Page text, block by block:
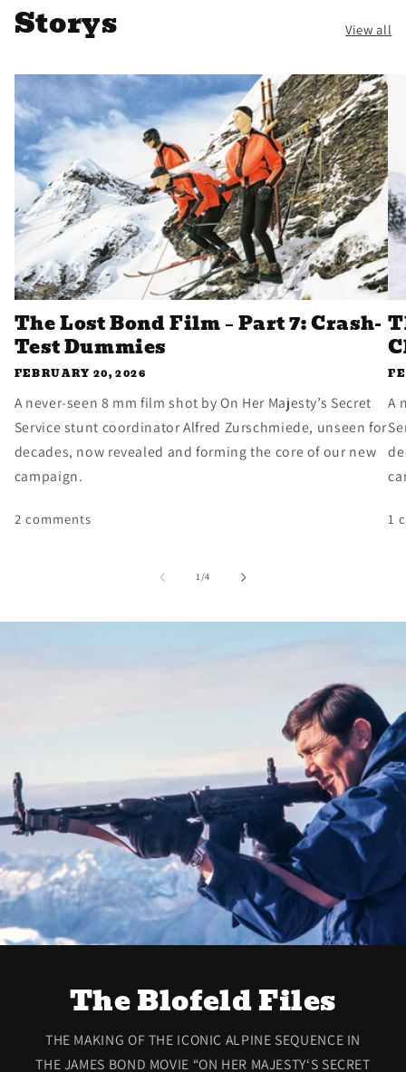
Storys View all
The Lost Bond Film – Part 7: Crash-
Test Dummies
FEBRUARY 20, 2026
A never-seen 8 mm film shot by On Her Majesty’s Secret
Service stunt coordinator Alfred Zurschmiede, unseen for
decades, now revealed and forming the core of our new
campaign.
2 comments
A
1
1/of
4
The Blofeld Files
THE MAKING OF THE ICONIC ALPINE SEQUENCE IN
THE JAMES BOND MOVIE “ON HER MAJESTY‘S SECRET